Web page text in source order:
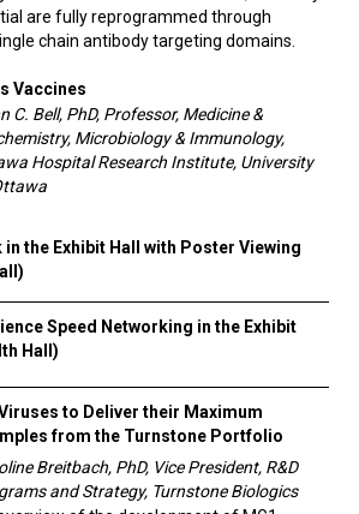
are fully reprogrammed through
chain antibody targeting domains.
Vaccines
C. Bell, PhD, Professor, Medicine &
Microbiology & Immunology,
Hospital Research Institute, University
in the Exhibit Hall with Poster Viewing
Speed Networking in the Exhibit
Hall)
to Deliver their Maximum
from the Turnstone Portfolio
Breitbach, PhD, Vice President, R&D
and Strategy, Turnstone Biologics